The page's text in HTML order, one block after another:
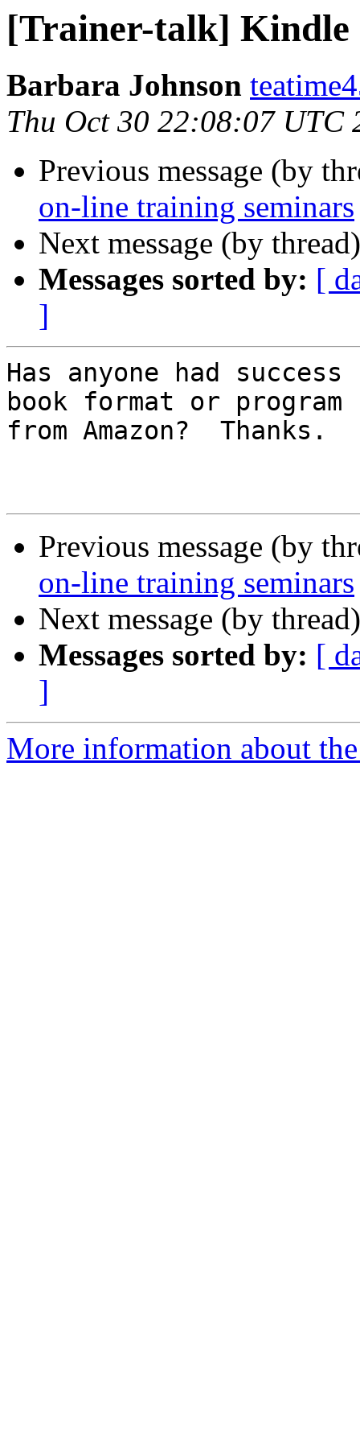
[Trainer-talk] Kindle
Barbara Johnson
Thu Oct 30 22:08:07 UTC
Previous message (by
on-line training seminars
Next message (by
Messages sorted by: [
]
Has anyone had
book format or program
from Amazon?  Thanks.
Previous message (by
on-line training seminars
Next message (by
Messages sorted by: [
]
More information about